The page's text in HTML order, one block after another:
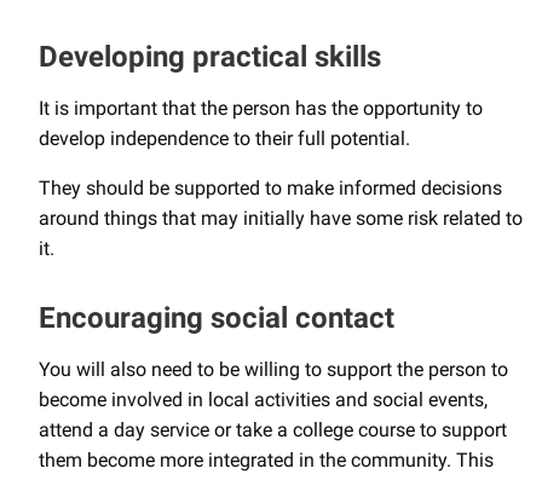
Developing practical skills
It is important that the person has the opportunity to
develop independence to their full potential.
They should be supported to make informed decisions
around things that may initially have some risk related to
it.
Encouraging social contact
You will also need to be willing to support the person to
become involved in local activities and social events,
attend a day service or take a college course to support
them become more integrated in the community. This